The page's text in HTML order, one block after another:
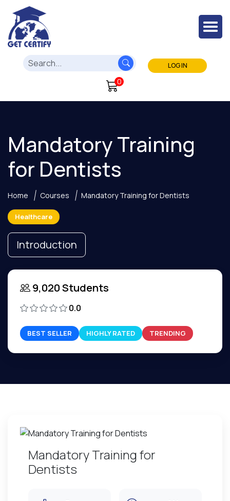
LOG IN
0
Mandatory Training
for Dentists
Home Courses Mandatory Training for Dentists
Healthcare
Introduction
9,020 Students
0.0
BEST SELLER HIGHLY RATED TRENDING
Mandatory Training for
Dentists